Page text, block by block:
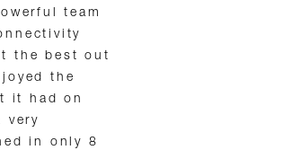
team
the best out
the
it had on
very
in only 8